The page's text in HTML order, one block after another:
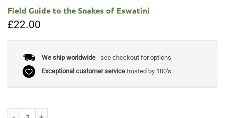
Field Guide to the Snakes of Eswatini
£22.00
We ship worldwide- see checkout for options
Exceptional customer servicetrusted by 100's
Field Guide to the Snakes of Eswatini quantity